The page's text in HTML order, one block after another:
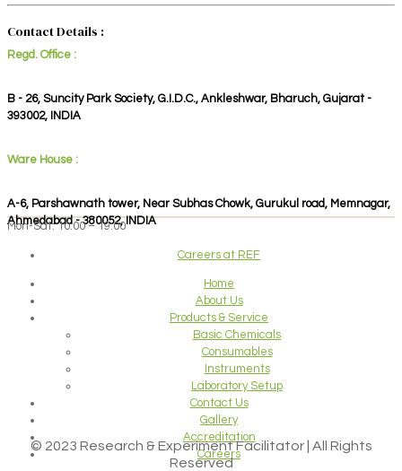
Contact Details :
Regd. Office :
B - 26, Suncity Park Society, G.I.D.C., Ankleshwar, Bharuch, Gujarat -
393002, INDIA
Ware House :
A-6, Parshawnath tower, Near Subhas Chowk, Gurukul road, Memnagar,
Ahmedabad - 380052, INDIA
Mon-Sat: 10:00 – 19:00
Careers at REF
Home
About Us
Products & Service
Basic Chemicals
Consumables
Instruments
Laboratory Setup
Contact Us
Gallery
Accreditation
Careers
© 2023 Research & Experiment Facilitator | All Rights
Reserved